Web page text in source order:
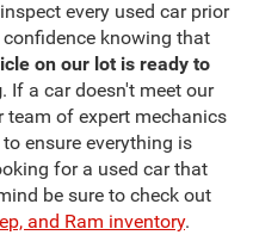
every used car prior
knowing that
on our lot is ready to
. If a car doesn't meet our
of expert mechanics
ensure everything is
for a used car that
be sure to check out
and Ram inventory.